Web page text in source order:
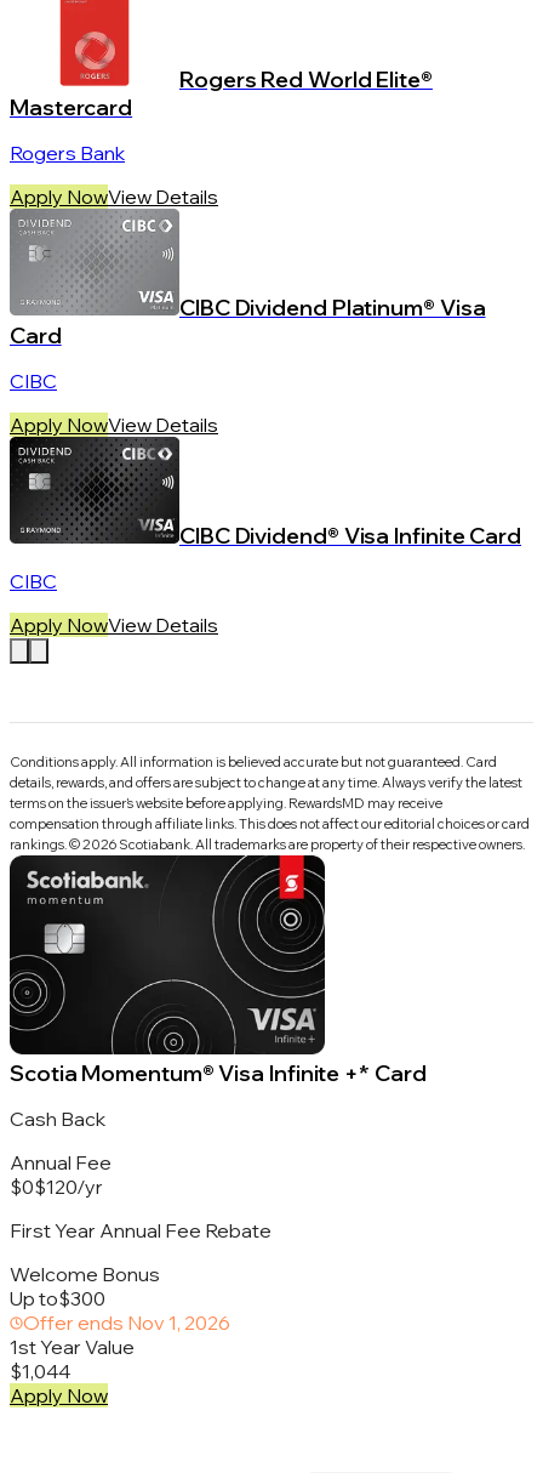
Rogers Red World Elite®
Mastercard
Rogers Bank
Apply NowView Details
CIBC Dividend Platinum® Visa
Card
CIBC
Apply NowView Details
CIBC Dividend® Visa Infinite Card
CIBC
Apply NowView Details
Conditions apply. All information is believed accurate but not guaranteed. Card
details, rewards, and offers are subject to change at any time. Always verify the latest
terms on the issuer’s website before applying. RewardsMD may receive
compensation through affiliate links. This does not affect our editorial choices or card
rankings.©2026 Scotiabank.All trademarks are property of their respective owners.
Scotia Momentum® Visa Infinite +* Card
Cash Back
Annual Fee
$0$120/yr
First Year Annual Fee Rebate
Welcome Bonus
Up to$300
Offer ends Nov 1, 2026
1st Year Value
$1,044
Apply Now